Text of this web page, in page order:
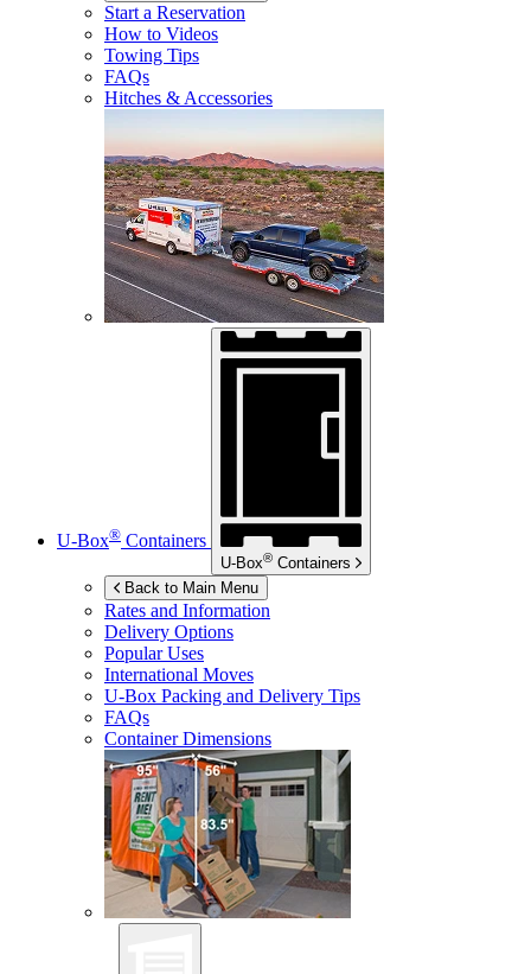
Start a Reservation
How to Videos
Towing Tips
FAQs
Hitches & Accessories
U-Box® Containers
U-Box® Containers
Back to Main Menu
Rates and Information
Delivery Options
Popular Uses
International Moves
U-Box Packing and Delivery Tips
FAQs
Container Dimensions